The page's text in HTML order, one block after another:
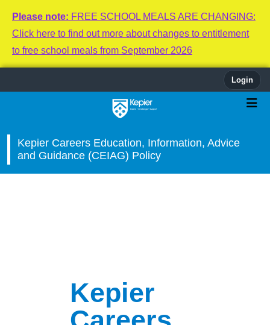
Please note: FREE SCHOOL MEALS ARE CHANGING:
Click here to find out more about changes to entitlement
to free school meals from September 2026
Login
Kepier Careers Education, Information, Advice
and Guidance (CEIAG) Policy